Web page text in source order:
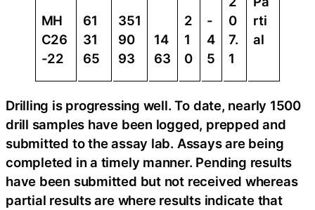
MH
C26
-22
61
31
65
351
90
93
14
63
2
1
0
-
4
5
0
7.
1
rti
al
Drilling is progressing well. To date, nearly 1500
drill samples have been logged, prepped and
submitted to the assay lab. Assays are being
completed in a timely manner. Pending results
have been submitted but not received whereas
partial results are where results indicate that